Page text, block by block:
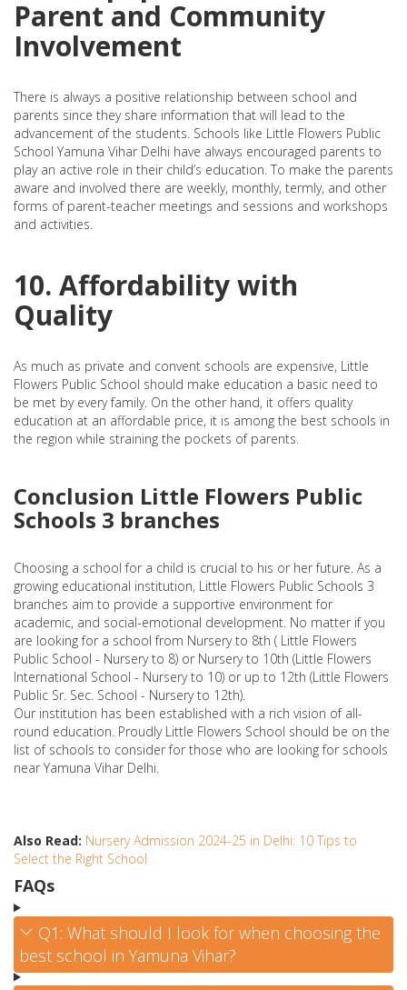
Parent and Community
Involvement
There is always a positive relationship between school and
parents since they share information that will lead to the
advancement of the students. Schools like Little Flowers Public
School Yamuna Vihar Delhi have always encouraged parents to
play an active role in their child’s education. To make the parents
aware and involved there are weekly, monthly, termly, and other
forms of parent-teacher meetings and sessions and workshops
and activities.
10. Affordability with
Quality
As much as private and convent schools are expensive, Little
Flowers Public School should make education a basic need to
be met by every family. On the other hand, it offers quality
education at an affordable price, it is among the best schools in
the region while straining the pockets of parents.
Conclusion Little Flowers Public
Schools 3 branches
Choosing a school for a child is crucial to his or her future. As a
growing educational institution, Little Flowers Public Schools 3
branches aim to provide a supportive environment for
academic, and social-emotional development. No matter if you
are looking for a school from Nursery to 8th ( Little Flowers
Public School - Nursery to 8) or Nursery to 10th (Little Flowers
International School - Nursery to 10) or up to 12th (Little Flowers
Public Sr. Sec. School - Nursery to 12th).
Our institution has been established with a rich vision of all-
round education. Proudly Little Flowers School should be on the
list of schools to consider for those who are looking for schools
near Yamuna Vihar Delhi.
Also Read: Nursery Admission 2024-25 in Delhi: 10 Tips to
Select the Right School
FAQs
Q1: What should I look for when choosing the
best school in Yamuna Vihar?